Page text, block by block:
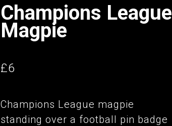
Champions League
Magpie
£6
Champions League magpie
standing over a football pin badge